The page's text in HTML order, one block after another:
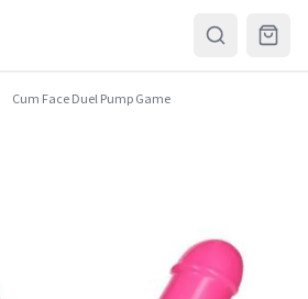
Cum Face Duel Pump Game